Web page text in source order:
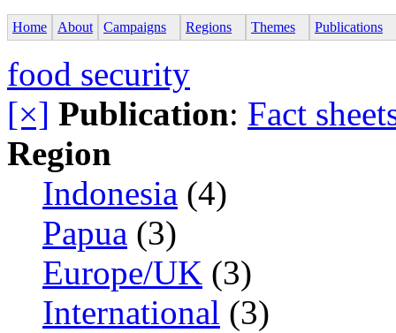
Home About Campaigns Regions Themes Publications
food security
[×] Publication: Fact
Region
Indonesia (4)
Papua (3)
Europe/UK (3)
International (3)